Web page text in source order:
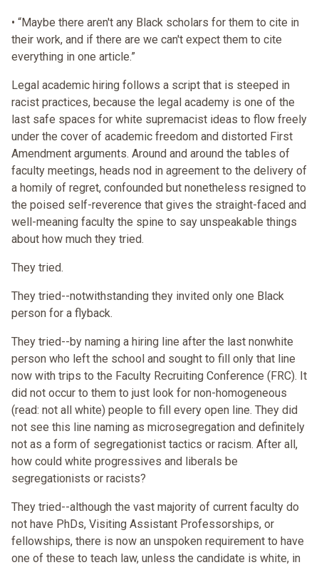
• “Maybe there aren't any Black scholars for them to cite in
their work, and if there are we can't expect them to cite
everything in one article.”
Legal academic hiring follows a script that is steeped in
racist practices, because the legal academy is one of the
last safe spaces for white supremacist ideas to flow freely
under the cover of academic freedom and distorted First
Amendment arguments. Around and around the tables of
faculty meetings, heads nod in agreement to the delivery of
a homily of regret, confounded but nonetheless resigned to
the poised self-reverence that gives the straight-faced and
well-meaning faculty the spine to say unspeakable things
about how much they tried.
They tried.
They tried--notwithstanding they invited only one Black
person for a flyback.
They tried--by naming a hiring line after the last nonwhite
person who left the school and sought to fill only that line
now with trips to the Faculty Recruiting Conference (FRC). It
did not occur to them to just look for non-homogeneous
(read: not all white) people to fill every open line. They did
not see this line naming as microsegregation and definitely
not as a form of segregationist tactics or racism. After all,
how could white progressives and liberals be
segregationists or racists?
They tried--although the vast majority of current faculty do
not have PhDs, Visiting Assistant Professorships, or
fellowships, there is now an unspoken requirement to have
one of these to teach law, unless the candidate is white, in